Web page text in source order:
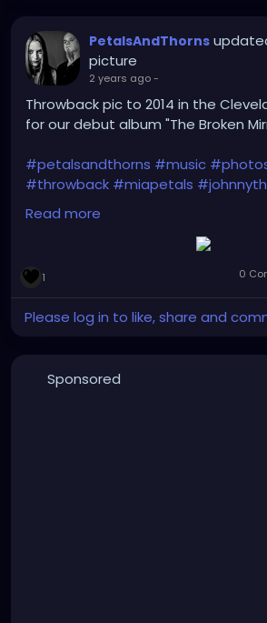
PetalsAndThorns
picture
2 years ago-
Throwback pic to 2014 in the
for our debut album "The Broken
#petalsandthorns #music
#throwback #miapetals
#clevelandmetroparks
#thebrokenmirror
#metal
#gothfashion
#naturephotography#graffitiart
#bandpic #musicmonday
Read more
1 0
Please log in to like, share and
Sponsored